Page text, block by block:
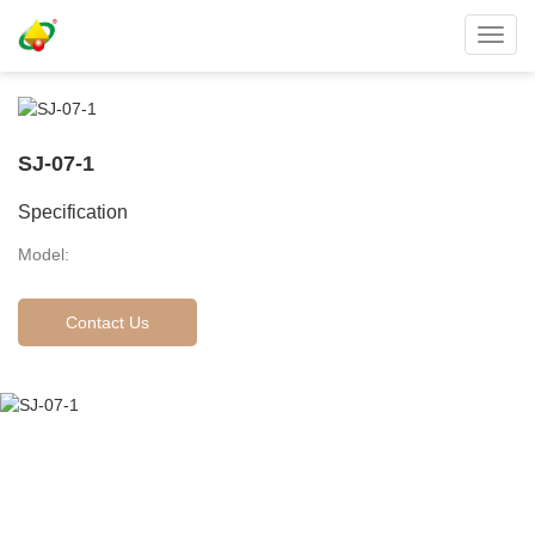
SJ-07-1
Specification
Model:
Contact Us